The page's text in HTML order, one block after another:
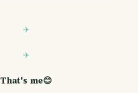
That's me😊